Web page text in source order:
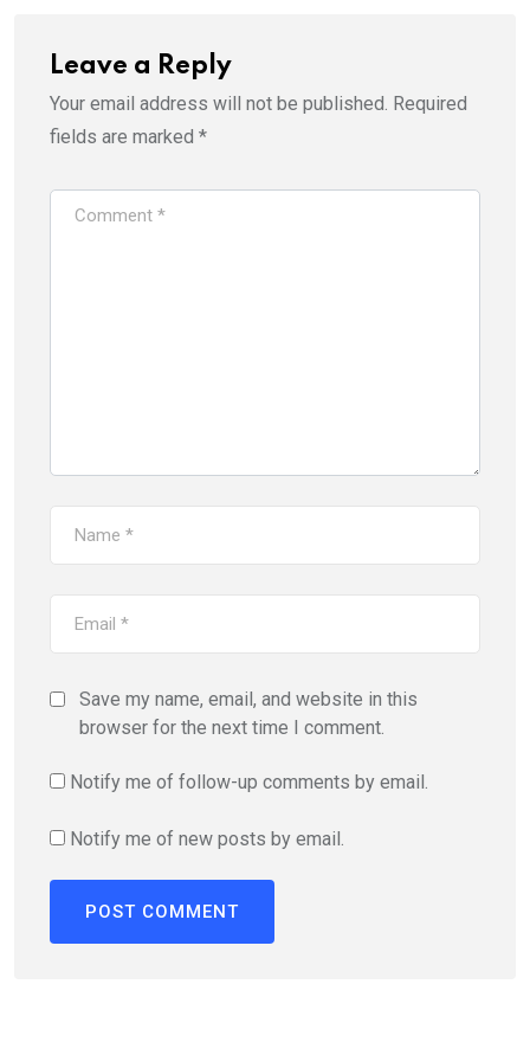
Leave a Reply
Your email address will not be published. Required
fields are marked *
Save my name, email, and website in this
browser for the next time I comment.
Notify me of follow-up comments by email.
Notify me of new posts by email.